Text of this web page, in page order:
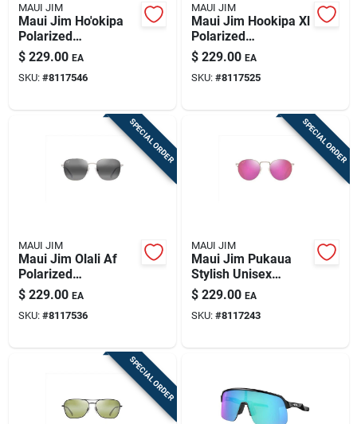
MAUI JIM
Maui Jim Ho'okipa
Polarized
Sunglasses - Smoke
Grey & Blue Hawaii
$ 229.00 EA
SKU: #8117546
MAUI JIM
Maui Jim Hookipa Xl
Polarized
Sunglasses With
Translucent Grey
Frame
$ 229.00 EA
SKU: #8117525
SPECIAL ORDER
MAUI JIM
Maui Jim Olali Af
Polarized
Sunglasses - Shiny
Silver & Black
$ 229.00 EA
SKU: #8117536
SPECIAL ORDER
MAUI JIM
Maui Jim Pukaua
Stylish Unisex
Sunglasses In Shiny
Light Gold
$ 229.00 EA
SKU: #8117243
SPECIAL ORDER